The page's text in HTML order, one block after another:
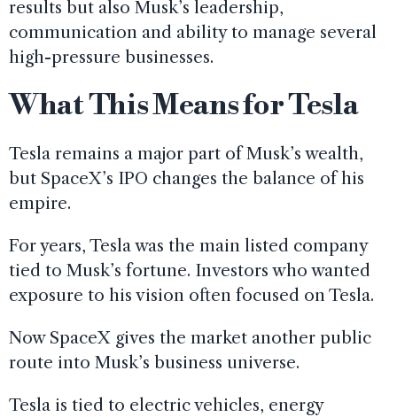
results but also Musk’s leadership,
communication and ability to manage several
high-pressure businesses.
What This Means for Tesla
Tesla remains a major part of Musk’s wealth,
but SpaceX’s IPO changes the balance of his
empire.
For years, Tesla was the main listed company
tied to Musk’s fortune. Investors who wanted
exposure to his vision often focused on Tesla.
Now SpaceX gives the market another public
route into Musk’s business universe.
Tesla is tied to electric vehicles, energy